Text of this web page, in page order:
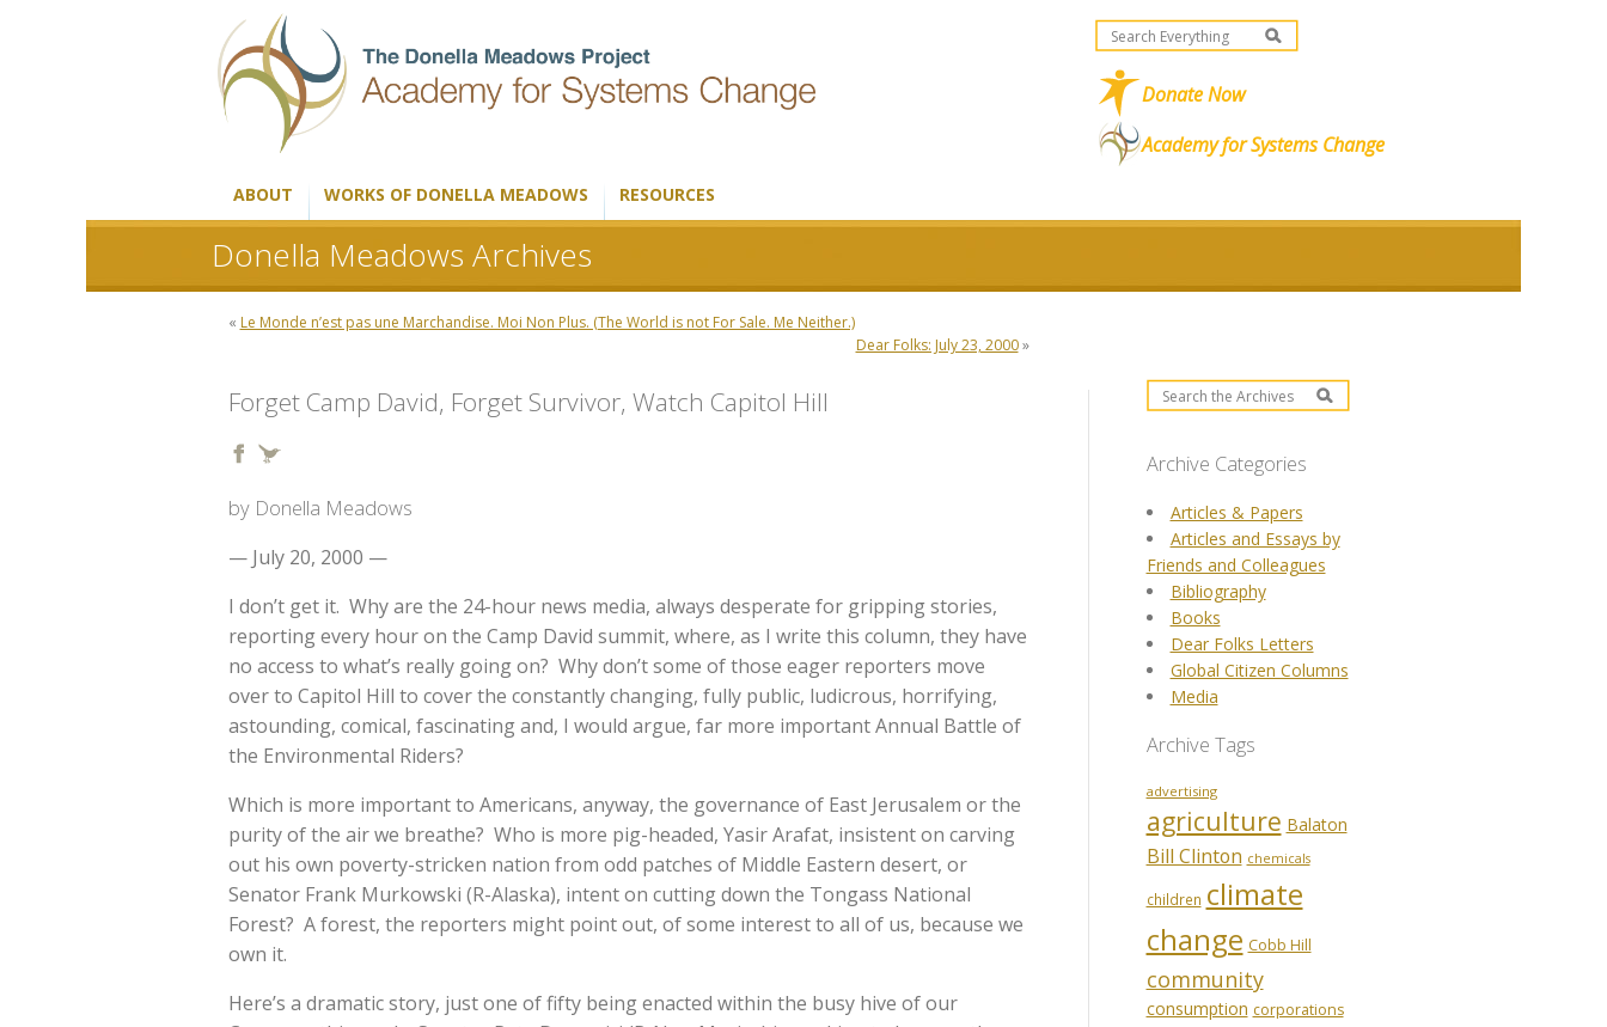
Donate Now
Academy for Systems Change
ABOUT WORKS OF DONELLA MEADOWS RESOURCES
Donella Meadows Archives
« Le Monde n’est pas une Marchandise. Moi Non Plus. (The World is not For Sale. Me Neither.)
Dear Folks: July 23, 2000»
Forget Camp David, Forget Survivor, Watch Capitol Hill
by Donella Meadows
— July 20, 2000 —
I don’t get it. Why are the 24-hour news media, always desperate for gripping stories,
reporting every hour on the Camp David summit, where, as I write this column, they have
no access to what’s really going on? Why don’t some of those eager reporters move
over to Capitol Hill to cover the constantly changing, fully public, ludicrous, horrifying,
astounding, comical, fascinating and, I would argue, far more important Annual Battle of
the Environmental Riders?
Which is more important to Americans, anyway, the governance of East Jerusalem or the
purity of the air we breathe? Who is more pig-headed, Yasir Arafat, insistent on carving
out his own poverty-stricken nation from odd patches of Middle Eastern desert, or
Senator Frank Murkowski (R-Alaska), intent on cutting down the Tongass National
Forest? A forest, the reporters might point out, of some interest to all of us, because we
own it.
Here’s a dramatic story, just one of fifty being enacted within the busy hive of our
Archive Categories
Articles & Papers
Articles and Essays by
Friends and Colleagues
Bibliography
Books
Dear Folks Letters
Global Citizen Columns
Media
Archive Tags
advertising
agriculture Balaton
Bill Clinton chemicals
children climate
change Cobb Hill
community
consumption corporations